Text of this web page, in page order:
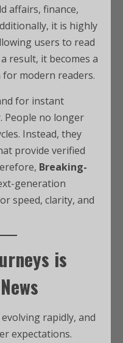
affairs, finance,
it is highly
users to read
result, it becomes a
modern readers.
for instant
People no longer
Instead, they
provide verified
Breaking-
generation
speed, clarity, and
is
rapidly, and
expectations.